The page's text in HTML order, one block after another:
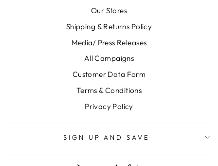
Our Stores
Shipping & Returns Policy
Media/ Press Releases
All Campaigns
Customer Data Form
Terms & Conditions
Privacy Policy
SIGN UP AND SAVE